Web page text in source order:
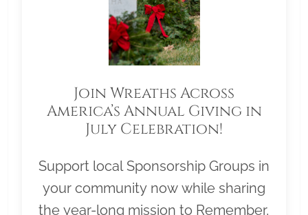
Join Wreaths Across
America’s Annual Giving in
July Celebration!
Support local Sponsorship Groups in
your community now while sharing
the year-long mission to Remember,